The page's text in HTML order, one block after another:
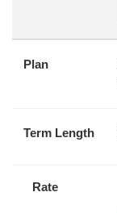
Plan
Term Length
Rate